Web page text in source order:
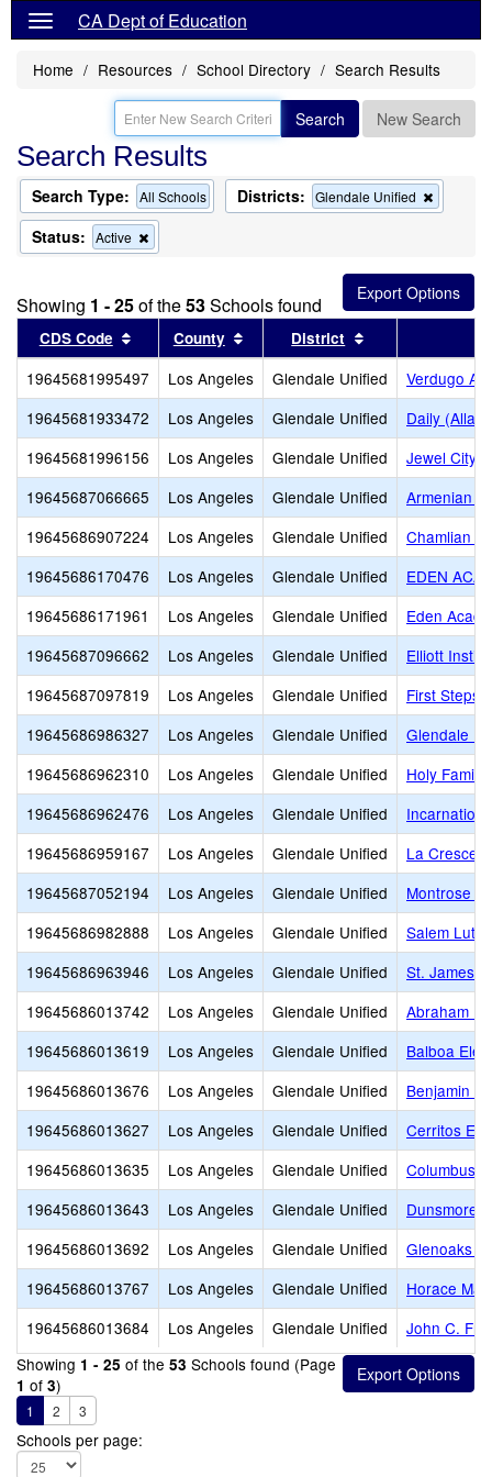
CA Dept of Education
Home Resources School Directory Search Results
Search New Search
Search Results
Search Type: All Schools Districts: Glendale Unified
this
the
search
Status: Active
this
the
search
Showing 1 - 25of the53Schools found
CDS Code Sort results by this header
County Sort results by this header
District
19645681995497 Los Angeles Glendale Unified
Verdugo
19645681933472
Los Angeles Glendale Unified
Daily (Allan
19645681996156
Los Angeles Glendale Unified
Jewel City
19645687066665
Los Angeles Glendale Unified
Armenian
19645686907224
Los Angeles Glendale Unified
Chamlian
19645686170476
Los Angeles Glendale Unified
EDEN
19645686171961
Los Angeles Glendale Unified
Eden
19645687096662
Los Angeles Glendale Unified
Elliott
19645687097819
Los Angeles Glendale Unified
First Steps
19645686986327
Los Angeles Glendale Unified
Glendale
19645686962310
Los Angeles Glendale Unified
Holy
19645686962476
Los Angeles Glendale Unified
Incarnation
19645686959167
Los Angeles Glendale Unified
La
19645687052194
Los Angeles Glendale Unified
Montrose
19645686982888
Los Angeles Glendale Unified
Salem
19645686963946
Los Angeles Glendale Unified
St. James -
19645686013742
Los Angeles Glendale Unified
Abraham
19645686013619
Los Angeles Glendale Unified
Balboa
19645686013676
Los Angeles Glendale Unified
Benjamin
19645686013627
Los Angeles Glendale Unified
Cerritos
19645686013635
Los Angeles Glendale Unified
Columbus
19645686013643
Los Angeles Glendale Unified
Dunsmore
19645686013692
Los Angeles Glendale Unified
Glenoaks
19645686013767
Los Angeles Glendale Unified
Horace
19645686013684
Los Angeles Glendale Unified
John C.
Showing 1 - 25 of the 53 Schools found (Page
1 of 3)
1 2 3
Schools per page: